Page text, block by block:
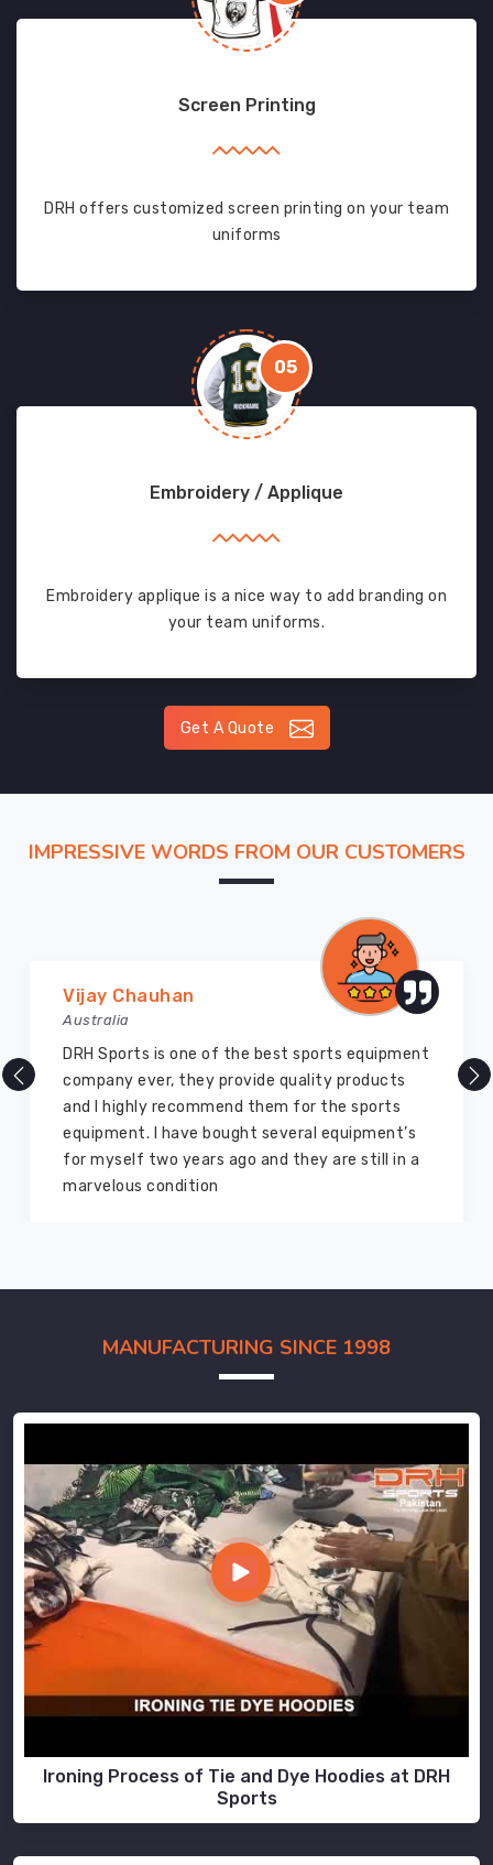
Screen Printing
DRH offers customized screen printing on your team
uniforms
05
Embroidery / Applique
Embroidery applique is a nice way to add branding on
your team uniforms.
Get A Quote
IMPRESSIVE WORDS FROM OUR CUSTOMERS
Vijay Chauhan
Australia
DRH Sports is one of the best sports equipment
company ever, they provide quality products
and I highly recommend them for the sports
equipment. I have bought several equipment’s
for myself two years ago and they are still in a
marvelous condition
MANUFACTURING SINCE 1998
Ironing Process of Tie and Dye Hoodies at DRH
Sports